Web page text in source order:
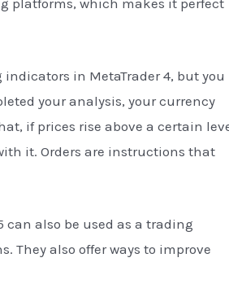
in MetaTrader 4, but you
your analysis, your currency
if prices rise above a certain
it. Orders are instructions that
can also be used as a trading
also offer ways to improve